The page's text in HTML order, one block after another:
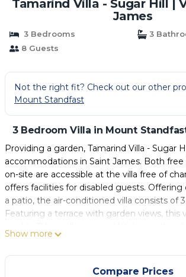
Tamarind Villa - Sugar Hill |
James
3 Bedrooms
3
8 Guests
Not the right fit? Check out our other
Mount Standfast
3 Bedroom Villa in Mount
Providing a garden, Tamarind Villa - Sugar
accommodations in Saint James. Both
on-site are accessible at the villa free of
offers facilities for disabled guests. Offering
a patio, the air-conditioned villa consists of
Featuring a terrace with garden views, this
oven, and a microwave, as well as 3
and a hair dryer. For added privacy, the
features a private entrance. Guests are
Show more
Compare Prices